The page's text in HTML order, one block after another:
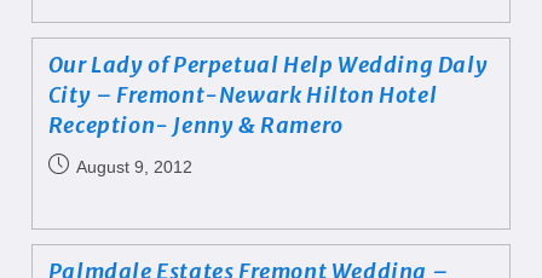
Our Lady of Perpetual Help Wedding Daly
City – Fremont-Newark Hilton Hotel
Reception- Jenny & Ramero
August 9, 2012
Palmdale Estates Fremont Wedding –